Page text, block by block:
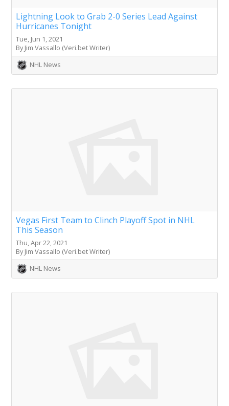
Lightning Look to Grab 2-0 Series Lead Against
Hurricanes Tonight
Tue, Jun 1, 2021
By Jim Vassallo (Veri.bet Writer)
NHL News
Vegas First Team to Clinch Playoff Spot in NHL
This Season
Thu, Apr 22, 2021
By Jim Vassallo (Veri.bet Writer)
NHL News